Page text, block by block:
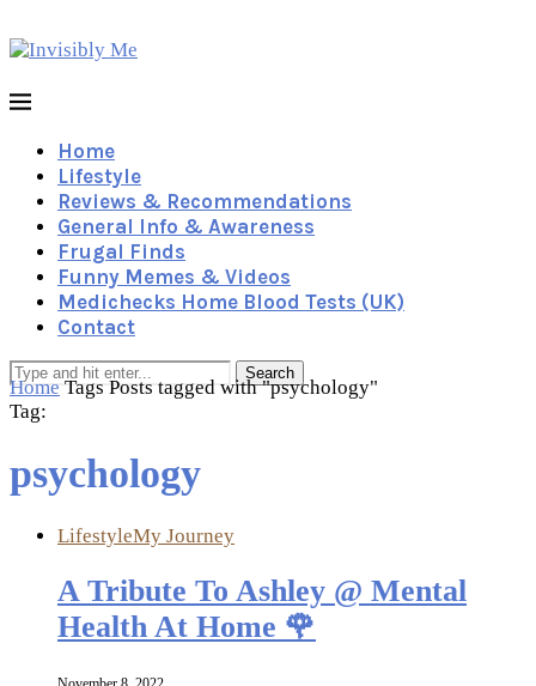
Home
Lifestyle
Reviews & Recommendations
General Info & Awareness
Frugal Finds
Funny Memes & Videos
Medichecks Home Blood Tests (UK)
Contact
Search
Home Tags Posts tagged with "psychology"
Tag:
psychology
LifestyleMy Journey
A Tribute To Ashley @ Mental
Health At Home 🌹